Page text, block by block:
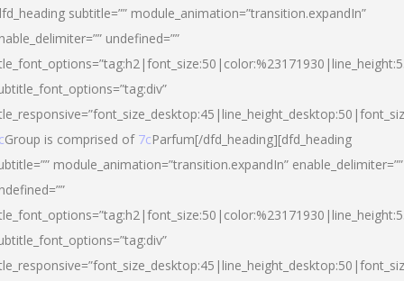
subtitle=”” module_animation=”transition.expandIn”
undefined=””
Group is comprised of 7cParfum[/dfd_heading][dfd_heading
module_animation=”transition.expandIn” enable_delimiter=””